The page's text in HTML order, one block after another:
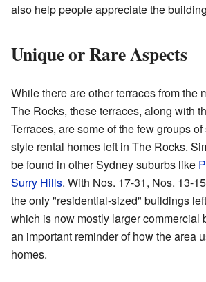
also help people appreciate the
Unique or Rare Aspects
While there are other terraces from the
The Rocks, these terraces, along with
Terraces, are some of the few groups
style rental homes left in The Rocks.
be found in other Sydney suburbs like
Surry Hills. With Nos. 17-31, Nos. 13-
the only "residential-sized" buildings
which is now mostly larger commercial
an important reminder of how the area
homes.